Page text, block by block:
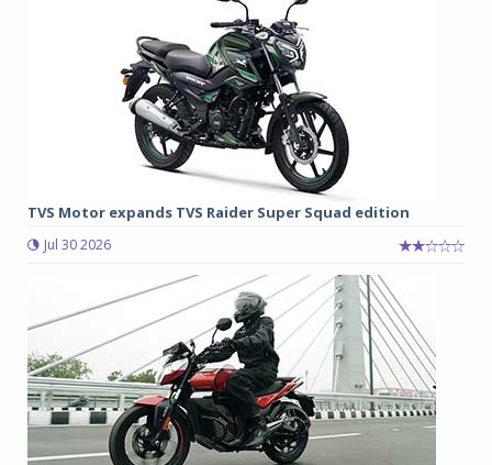
TVS Motor expands TVS Raider Super Squad edition
Jul 30 2026